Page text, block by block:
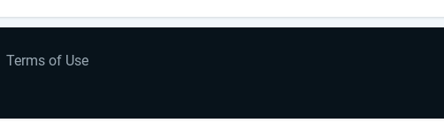
Terms of Use